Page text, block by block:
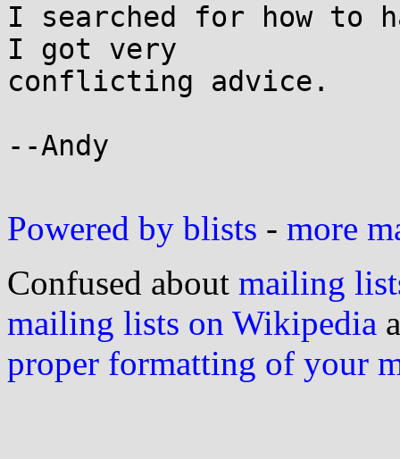
I searched for how to
I got very
conflicting advice.
--Andy
Powered by blists - more
Confused about mailing
mailing lists on Wikipedia
proper formatting of your